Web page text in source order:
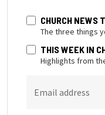
CHURCH NEWS
The three things
THIS WEEK IN
Highlights from
Email address